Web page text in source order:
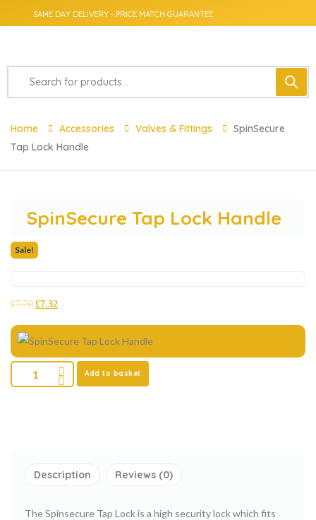
SAME DAY DELIVERY - PRICE MATCH GUARANTEE
Home Accessories Valves & Fittings
SpinSecure
Tap Lock Handle
SpinSecure Tap Lock Handle
Sale!
£7.70 £7.32
Add to basket
Description Reviews (0)
The Spinsecure Tap Lock is a high security lock which fits